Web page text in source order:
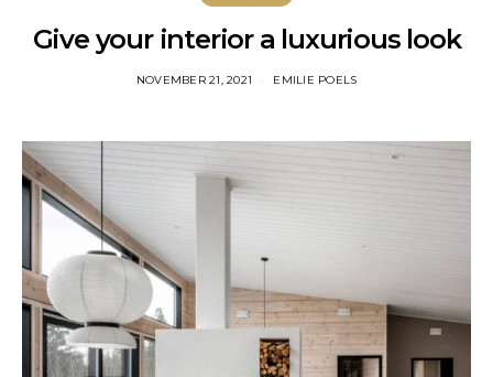
Give your interior a luxurious look
NOVEMBER 21, 2021 EMILIE POELS